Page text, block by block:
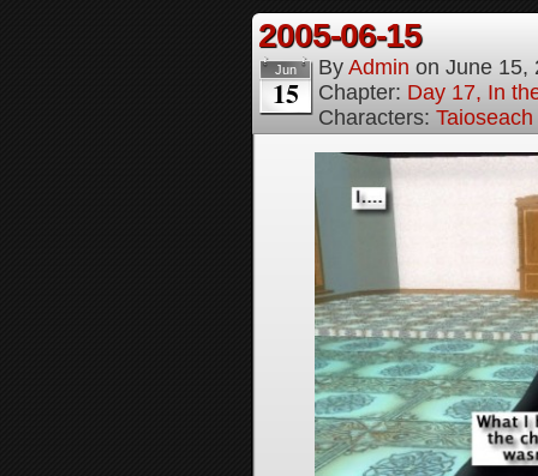
2005-06-15
Jun
15
By Admin on June 15,
Chapter: Day 17, In
Characters: